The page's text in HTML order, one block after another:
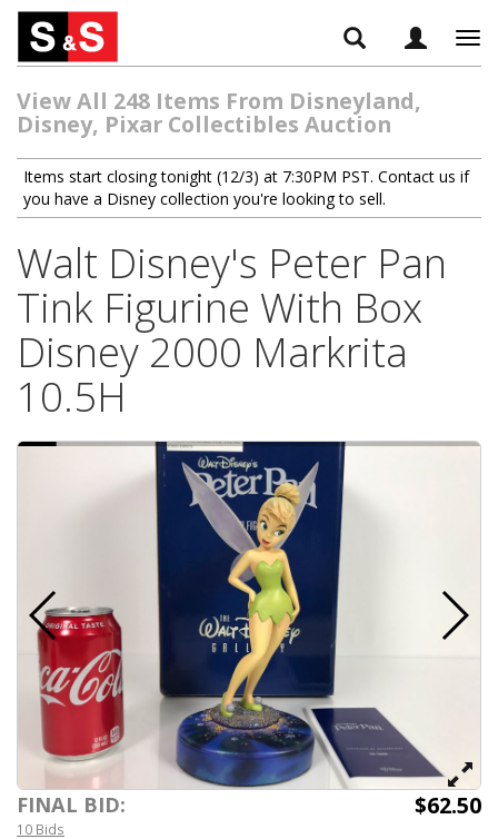
View All 248 Items From Disneyland,
Disney, Pixar Collectibles Auction
Items start closing tonight (12/3) at 7:30PM PST. Contact us if
you have a Disney collection you're looking to sell.
Walt Disney's Peter Pan
Tink Figurine With Box
Disney 2000 Markrita
10.5H
FINAL BID: $62.50
10 Bids